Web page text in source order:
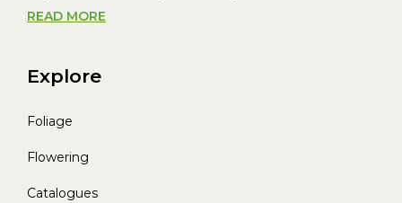
READ MORE
Explore
Foliage
Flowering
Catalogues